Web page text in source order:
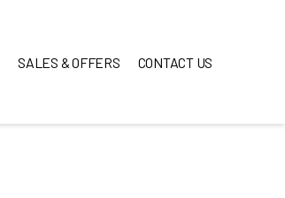
SALES & OFFERS CONTACT US